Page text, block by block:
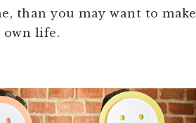
than you may want to make
own life.